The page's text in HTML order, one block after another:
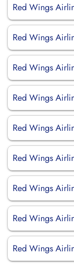
Red Wings
Red Wings
Red Wings
Red Wings
Red Wings
Red Wings
Red Wings
Red Wings
Red Wings